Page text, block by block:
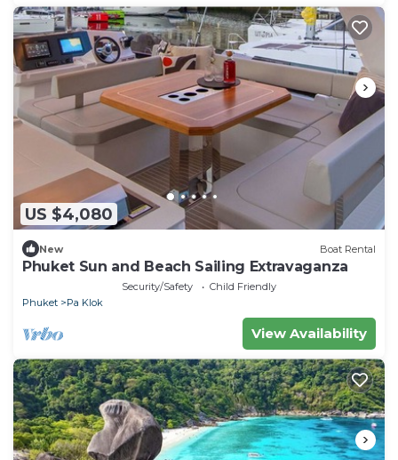
US $4,080
New Boat Rental
Phuket Sun and Beach Sailing Extravaganza
Security/Safety
Child Friendly
Phuket
Pa Klok
View Availability